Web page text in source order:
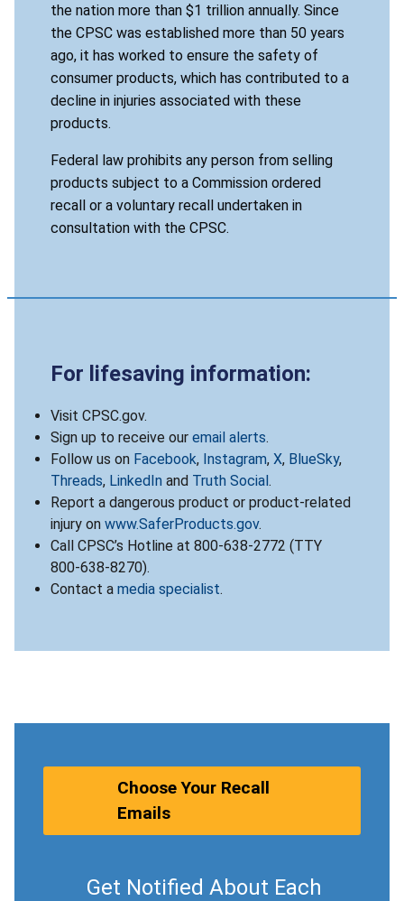
the nation more than $1 trillion annually. Since
the CPSC was established more than 50 years
ago, it has worked to ensure the safety of
consumer products, which has contributed to a
decline in injuries associated with these
products.
Federal law prohibits any person from selling
products subject to a Commission ordered
recall or a voluntary recall undertaken in
consultation with the CPSC.
For lifesaving information:
Visit CPSC.gov.
Sign up to receive our email alerts.
Follow us on Facebook, Instagram, X, BlueSky,
Threads, LinkedIn and Truth Social.
Report a dangerous product or product-related
injury on www.SaferProducts.gov.
Call CPSC’s Hotline at 800-638-2772 (TTY
800-638-8270).
Contact a media specialist.
Choose Your Recall
Emails
Get Notified About Each